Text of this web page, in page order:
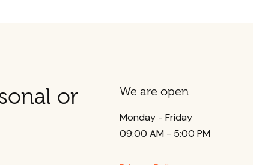
or
We are open
Monday - Friday
09:00 AM - 5:00 PM